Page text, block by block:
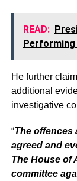
READ:
Performing
He further
additional
investigative
“The offences
agreed and
The House of
committee